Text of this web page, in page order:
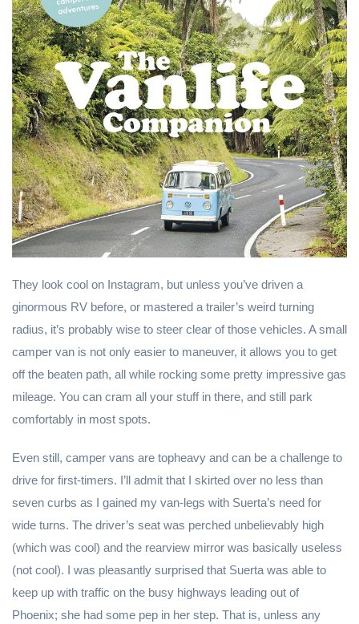
They look cool on Instagram, but unless you’ve driven a
ginormous RV before, or mastered a trailer’s weird turning
radius, it’s probably wise to steer clear of those vehicles. A small
camper van is not only easier to maneuver, it allows you to get
off the beaten path, all while rocking some pretty impressive gas
mileage. You can cram all your stuff in there, and still park
comfortably in most spots.
Even still, camper vans are topheavy and can be a challenge to
drive for first-timers. I’ll admit that I skirted over no less than
seven curbs as I gained my van-legs with Suerta’s need for
wide turns. The driver’s seat was perched unbelievably high
(which was cool) and the rearview mirror was basically useless
(not cool). I was pleasantly surprised that Suerta was able to
keep up with traffic on the busy highways leading out of
Phoenix; she had some pep in her step. That is, unless any